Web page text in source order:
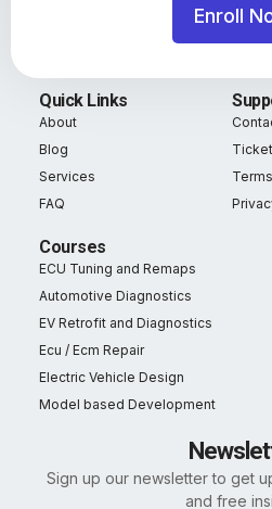
Enroll
Quick Links
About
Blog
Services
FAQ
Courses
ECU Tuning and Remaps
Automotive Diagnostics
EV Retrofit and Diagnostics
Ecu / Ecm Repair
Electric Vehicle Design
Model based Development
Sign up our newsletter to get
and free